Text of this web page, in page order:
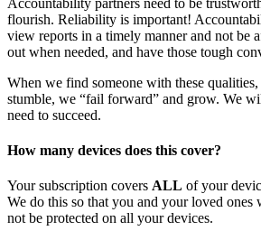
flourish. Reliability is important!
view reports in a timely manner and not be
out when needed, and have those tough
When we find someone with these
stumble, we “fail forward” and grow. We
need to succeed.
How many devices does this cover?
Your subscription covers ALL of your
We do this so that you and your loved ones
not be protected on all your devices.